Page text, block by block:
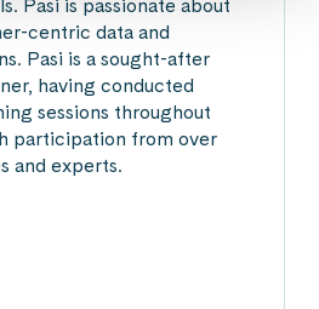
Pasi is passionate about
centric data and
Pasi is a sought-after
having conducted
sessions throughout
participation from over
and experts.